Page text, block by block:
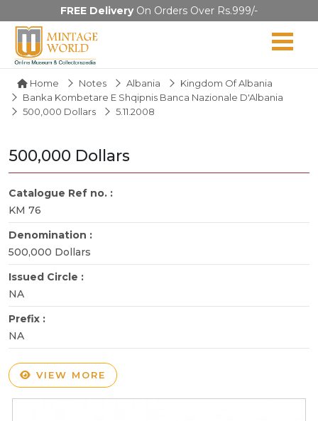
FREE DeliveryOn Orders Over Rs.999/-
Home Notes Albania
Kingdom Of Albania
Banka Kombetare E Shqipnis Banca Nazionale D'Albania
500,000 Dollars
5.11.2008
500,000 Dollars
Catalogue Ref no. :
KM 76
Denomination :
500,000 Dollars
Issued Circle :
NA
Prefix :
NA
VIEW MORE